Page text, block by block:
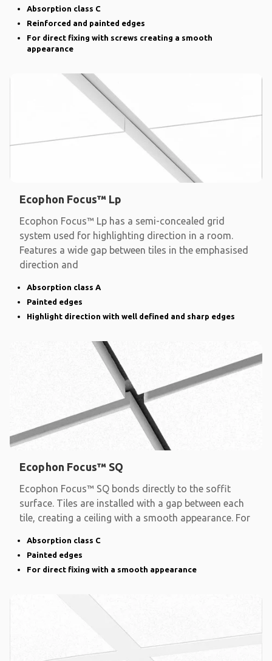
Absorption class C
Reinforced and painted edges
For direct fixing with screws creating a smooth
appearance
Ecophon Focus™ Lp
Ecophon Focus™ Lp has a semi-concealed grid
system used for highlighting direction in a room.
Features a wide gap between tiles in the emphasised
direction and
Absorption class A
Painted edges
Highlight direction with well defined and sharp edges
Ecophon Focus™ SQ
Ecophon Focus™ SQ bonds directly to the soffit
surface. Tiles are installed with a gap between each
tile, creating a ceiling with a smooth appearance. For
Absorption class C
Painted edges
For direct fixing with a smooth appearance